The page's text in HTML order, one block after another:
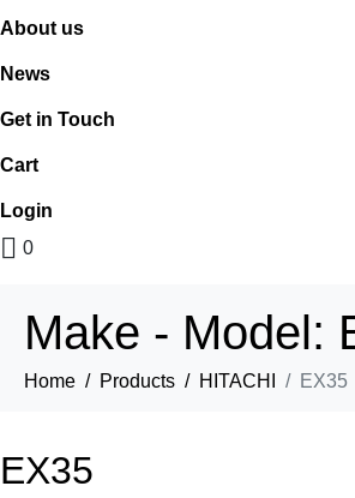
About us
News
Get in Touch
Cart
Login
0
Make - Model:
Home Products HITACHI EX35
EX35